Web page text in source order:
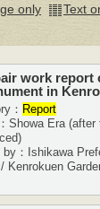
only Text
work report
in
： Report
Showa Era
by：Ishikawa
Kenrokuen